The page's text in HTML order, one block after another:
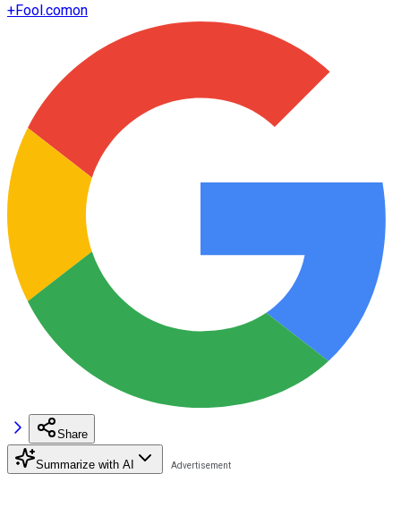
+Fool.comon
Share
Summarize with AI